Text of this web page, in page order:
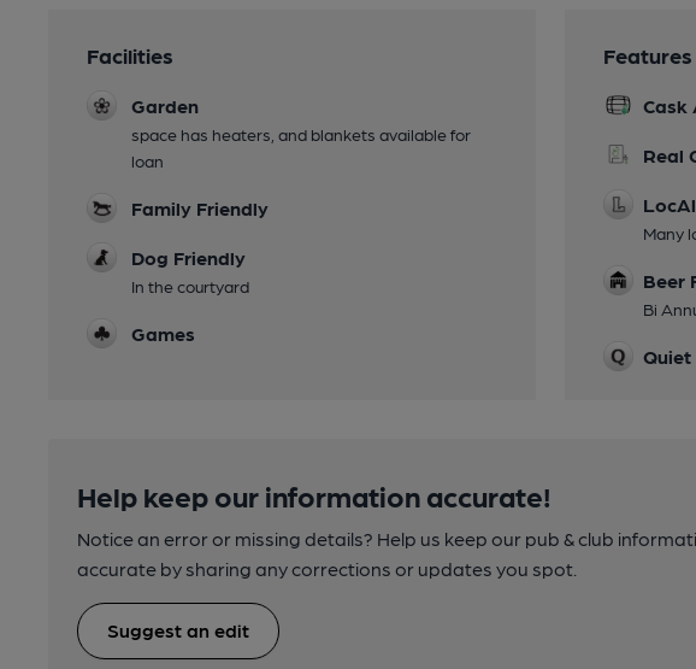
Facilities
Garden
space has heaters, and blankets available for
loan
Family Friendly
Dog Friendly
In the courtyard
Games
Features
Cask
Real
Many
Beer
Bi
Quiet
Help keep our information accurate!
Notice an error or missing details? Help us keep our pub & club
accurate by sharing any corrections or updates you spot.
Suggest an edit